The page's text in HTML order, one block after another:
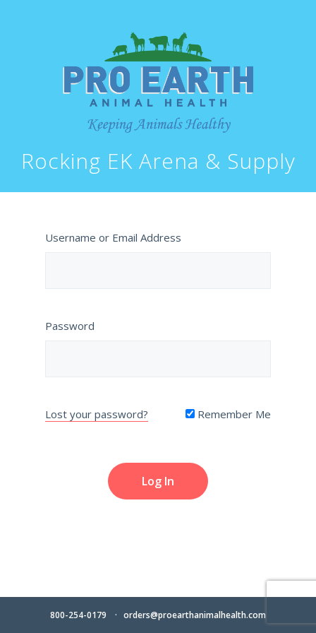
Rocking EK Arena & Supply
Username or Email Address
Password
Lost your password? Remember Me
800-254-0179 orders@proearthanimalhealth.com